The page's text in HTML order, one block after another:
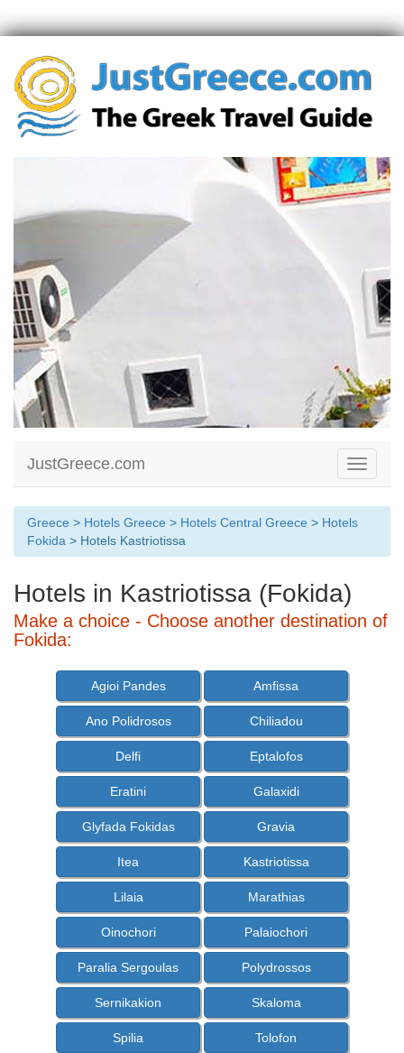
Toggle
JustGreece.com
Greece > Hotels Greece > Hotels Central Greece > Hotels
Fokida > Hotels Kastriotissa
Hotels in Kastriotissa (Fokida)
Make a choice - Choose another destination of
Fokida:
Agioi Pandes Amfissa
Ano Polidrosos Chiliadou
Delfi Eptalofos
Eratini Galaxidi
Glyfada Fokidas Gravia
Itea Kastriotissa
Lilaia Marathias
Oinochori Palaiochori
Paralia Sergoulas Polydrossos
Sernikakion Skaloma
Spilia Tolofon